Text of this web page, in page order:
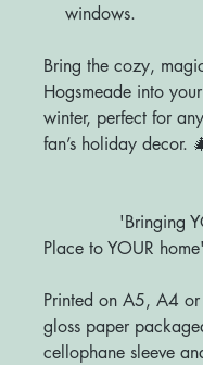
windows.
Bring the cozy,
Hogsmeade into
winter, perfect for
fan’s holiday decor.
'Bringing
Place to YOUR home'
Printed on A5, A4
gloss paper
cellophane sleeve